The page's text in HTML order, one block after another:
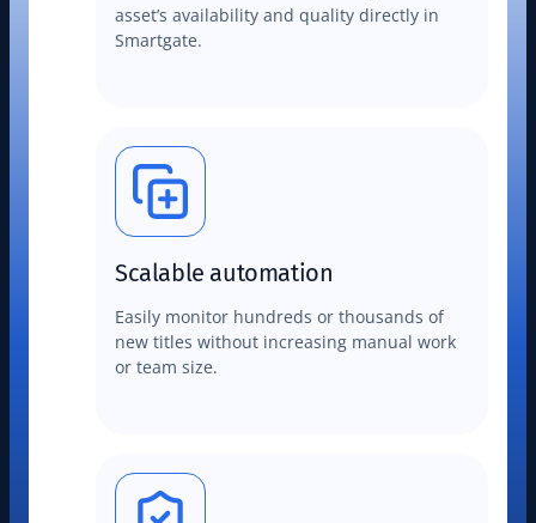
asset’s availability and quality directly in
Smartgate.
Scalable automation
Easily monitor hundreds or thousands of
new titles without increasing manual work
or team size.